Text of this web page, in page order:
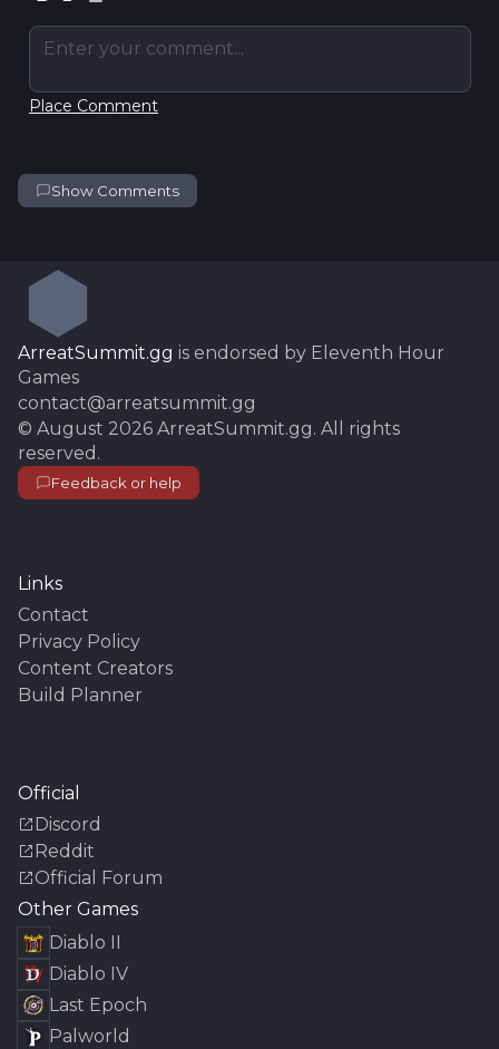
Enter your comment...
Place Comment
Show Comments
ArreatSummit.gg is endorsed by Eleventh Hour
Games
contact@arreatsummit.gg
© August 2026 ArreatSummit.gg. All rights
reserved.
Feedback or help
Links
Contact
Privacy Policy
Content Creators
Build Planner
Official
Discord
Reddit
Official Forum
Other Games
Diablo II
Diablo IV
Last Epoch
Palworld